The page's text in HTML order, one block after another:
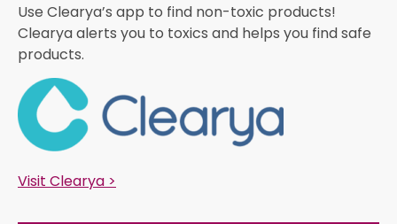
Use Clearya’s app to find non-toxic products!
Clearya alerts you to toxics and helps you find safe
products.
Visit Clearya >